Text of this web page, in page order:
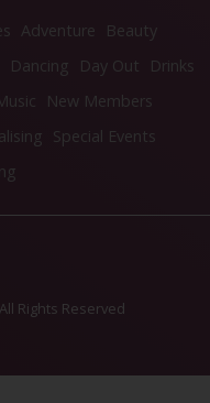
Adventure
Beauty
Dancing Day Out
Drinks
New Members
Special Events
Rights Reserved